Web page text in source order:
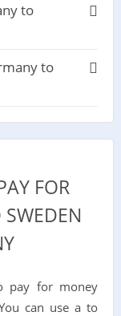
to
to
FOR
pay for money
can use a to